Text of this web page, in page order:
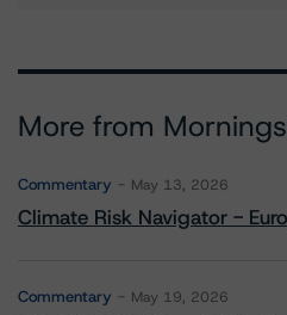
More from
Commentary May 13, 2026
Climate Risk Navigator -
Commentary May 19, 2026